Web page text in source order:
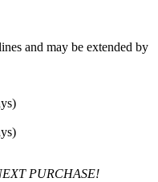
and may be extended by
PURCHASE!